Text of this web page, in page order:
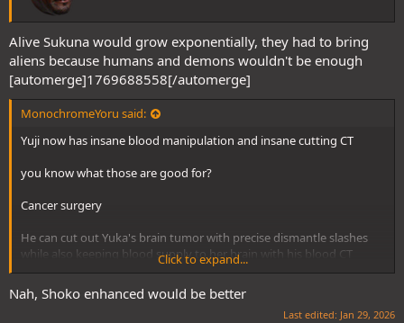
Alive Sukuna would grow exponentially, they had to bring
aliens because humans and demons wouldn't be enough
[automerge]1769688558[/automerge]
MonochromeYoru said:
Yuji now has insane blood manipulation and insane cutting CT
you know what those are good for?
Cancer surgery
He can cut out Yuka's brain tumor with precise dismantle slashes
while also keeping blood supply to her brain with his blood CT
Surgeon Yuji incoming
Click to expand...
Nah, Shoko enhanced would be better
Last edited: Jan 29, 2026